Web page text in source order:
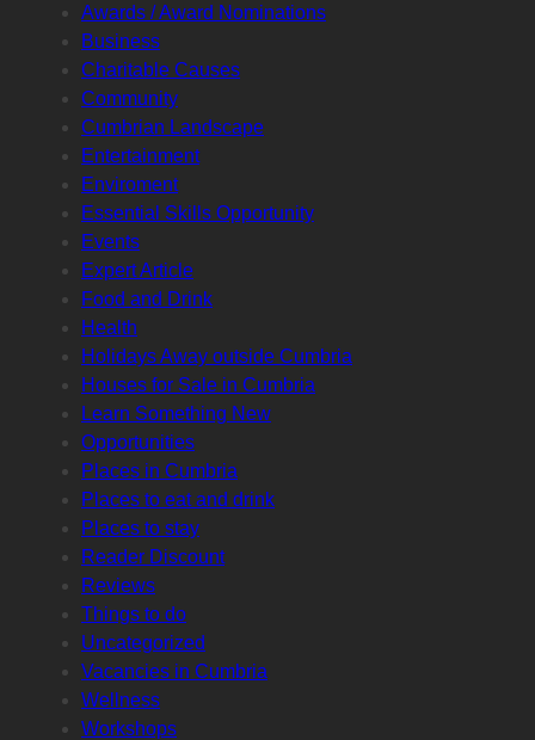
Awards / Award Nominations
Business
Charitable Causes
Community
Cumbrian Landscape
Entertainment
Enviroment
Essential Skills Opportunity
Events
Expert Article
Food and Drink
Health
Holidays Away outside Cumbria
Houses for Sale in Cumbria
Learn Something New
Opportunities
Places in Cumbria
Places to eat and drink
Places to stay
Reader Discount
Reviews
Things to do
Uncategorized
Vacancies in Cumbria
Wellness
Workshops